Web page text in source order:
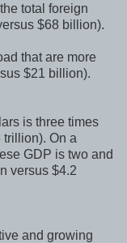
total foreign
$68 billion).
that are more
$21 billion).
is three times
On a
GDP is two and
versus $4.2
and growing